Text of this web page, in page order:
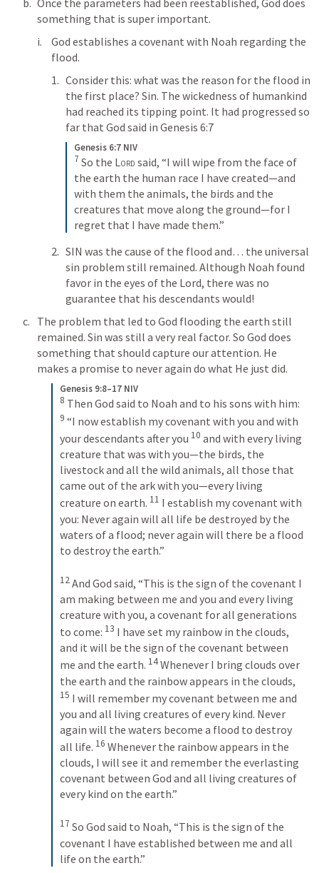
Once the parameters had been reestablished, God does
something that is super important.
God establishes a covenant with Noah regarding the
flood.
Consider this: what was the reason for the flood in
the first place? Sin. The wickedness of humankind
had reached its tipping point. It had progressed so
far that God said in Genesis 6:7
Genesis 6:7 NIV
7 So the Lord said, “I will wipe from the face of
the earth the human race I have created—and
with them the animals, the birds and the
creatures that move along the ground—for I
regret that I have made them.”
SIN was the cause of the flood and… the universal
sin problem still remained. Although Noah found
favor in the eyes of the Lord, there was no
guarantee that his descendants would!
The problem that led to God flooding the earth still
remained. Sin was still a very real factor. So God does
something that should capture our attention. He
makes a promise to never again do what He just did.
Genesis 9:8–17 NIV
8
9 “I now establish my covenant with you and with
your descendants after you 10 and with every living
creature that was with you—the birds, the
livestock and all the wild animals, all those that
came out of the ark with you—every living
creature on earth. 11 I establish my covenant with
you: Never again will all life be destroyed by the
waters of a flood; never again will there be a flood
to destroy the earth.”
12 And God said, “This is the sign of the covenant I
am making between me and you and every living
creature with you, a covenant for all generations
to come: 13 I have set my rainbow in the clouds,
and it will be the sign of the covenant between
me and the earth. 14 Whenever I bring clouds over
15 I will remember my covenant between me and
you and all living creatures of every kind. Never
again will the waters become a flood to destroy
all life. 16 Whenever the rainbow appears in the
clouds, I will see it and remember the everlasting
covenant between God and all living creatures of
every kind on the earth.”
17 So God said to Noah, “This is the sign of the
covenant I have established between me and all
life on the earth.”